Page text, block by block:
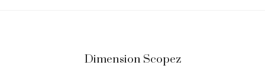
Dimension Scopez